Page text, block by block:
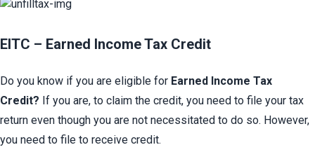
EITC – Earned Income Tax Credit​
Do you know if you are eligible for Earned Income Tax
Credit? If you are, to claim the credit, you need to file your tax
return even though you are not necessitated to do so. However,
you need to file to receive credit.